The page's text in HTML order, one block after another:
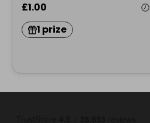
£1.00
1 prize